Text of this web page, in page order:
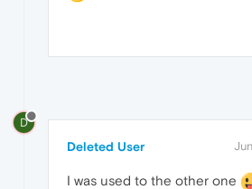
D
Deleted User
I was used to the other one